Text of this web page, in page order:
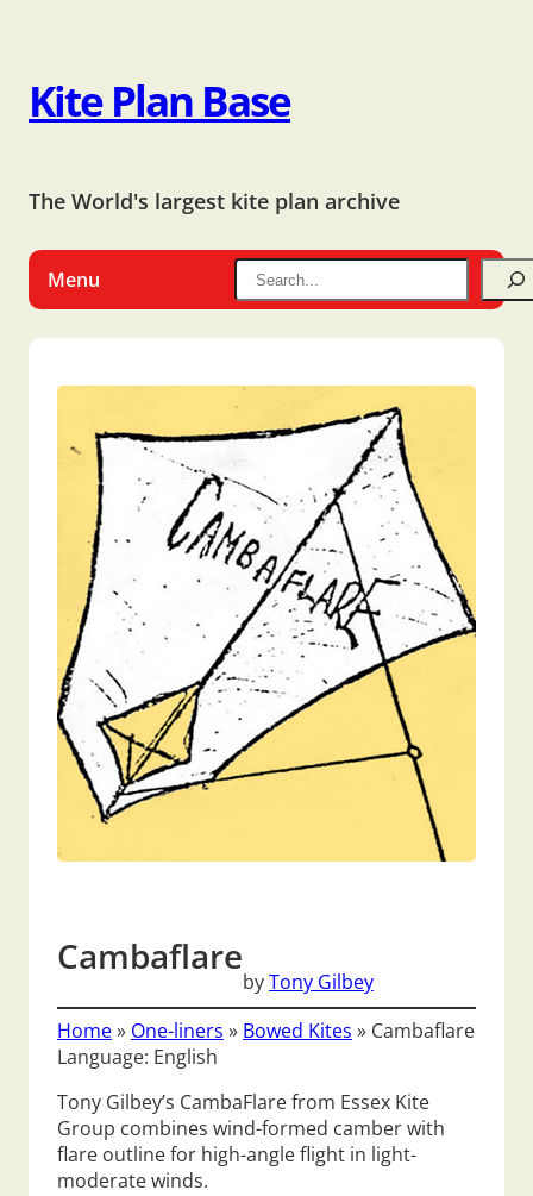
Kite Plan Base
The World's largest kite plan archive
Menu
Cambaflare
byTony Gilbey
Home» One-liners » Bowed Kites » Cambaflare
Language: English
Tony Gilbey’s CambaFlare from Essex Kite
Group combines wind-formed camber with
flare outline for high-angle flight in light-
moderate winds.